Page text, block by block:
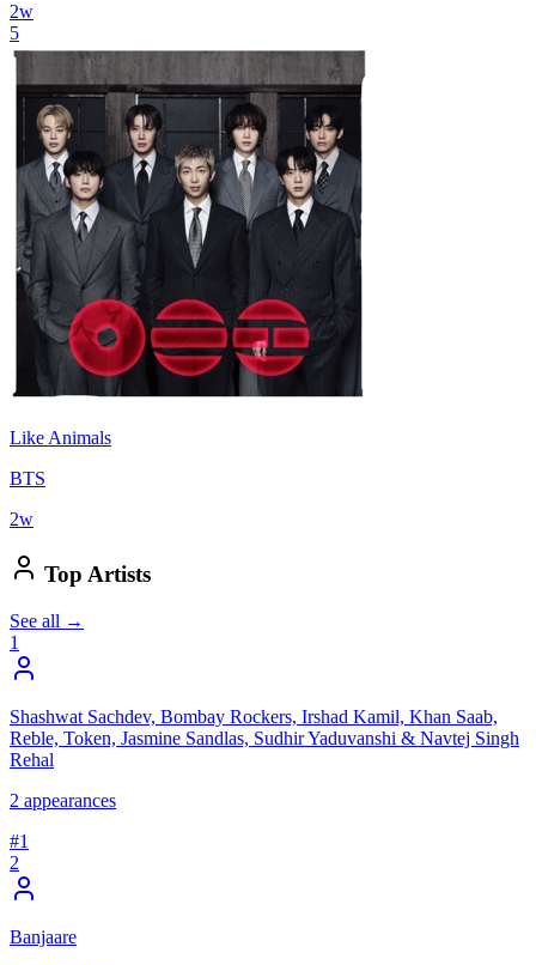
2w
5
Like Animals
BTS
2w
Top Artists
See all →
1
Shashwat Sachdev, Bombay Rockers, Irshad Kamil, Khan Saab,
Reble, Token, Jasmine Sandlas, Sudhir Yaduvanshi & Navtej Singh
Rehal
2 appearances
#1
2
Banjaare